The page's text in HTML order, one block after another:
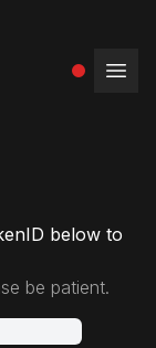
below to
be patient.